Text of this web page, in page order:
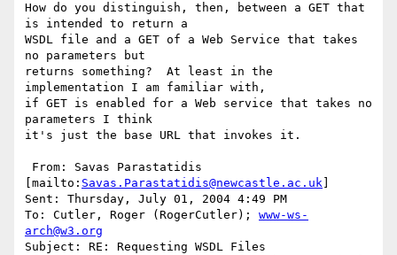
How do you distinguish, then, between a GET that
is intended to return a
WSDL file and a GET of a Web Service that takes
no parameters but
returns something?  At least in the
implementation I am familiar with,
if GET is enabled for a Web service that takes no
parameters I think
it's just the base URL that invokes it.
[mailto: Savas.Parastatidis@newcastle.ac.uk
Sent: Thursday, July 01, 2004 4:49 PM
To: Cutler, Roger (RogerCutler); www-ws-
arch@w3.org
Subject: RE: Requesting WSDL Files